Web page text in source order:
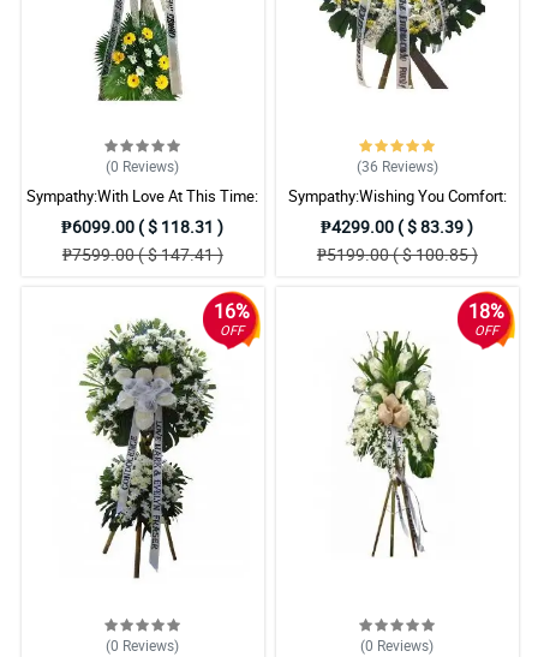
(0 Reviews)
Sympathy:With Love At This Time:
Stand Arrangement
₱6099.00 ( $ 118.31 )
₱7599.00 ( $ 147.41 )
(36 Reviews)
Sympathy:Wishing You Comfort:
Stand Arrangement
₱4299.00 ( $ 83.39 )
₱5199.00 ( $ 100.85 )
16%
OFF
(0 Reviews)
18%
OFF
(0 Reviews)